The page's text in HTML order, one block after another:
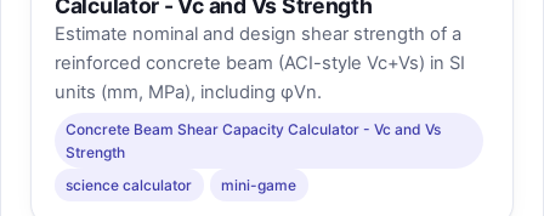
Calculator - Vc and Vs Strength
Estimate nominal and design shear strength of a
reinforced concrete beam (ACI-style Vc+Vs) in SI
units (mm, MPa), including φVn.
Concrete Beam Shear Capacity Calculator - Vc and Vs
Strength
science calculator
mini-game